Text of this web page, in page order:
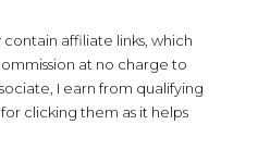
affiliate links, which
at no charge to
I earn from qualifying
clicking them as it helps